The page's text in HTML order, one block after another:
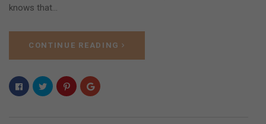
knows that…
CONTINUE READING